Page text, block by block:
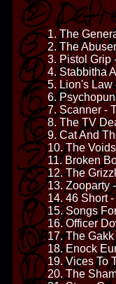
1. The
2. The
3. Pistol Grip
4. Stabbitha
5. Lion's Law
6.
7. Scanner -
8. The TV
9. Cat And
10. The
11. Broken
12. The
13. Zooparty
14. 46 Short
15. Songs
16. Officer
17. The
18. Enock
19. Vices To
20. The